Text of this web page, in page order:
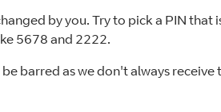
by you. Try to pick a PIN that
5678 and 2222.
barred as we don't always